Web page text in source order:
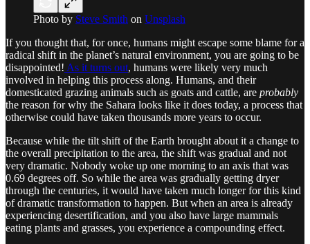
Photo by Steve Smith on Unsplash
If you thought that, for once, humans might escape some blame for a
radical shift in the planet’s natural environment, you are going to be
disappointed! As it turns out, humans were likely very much
involved in helping this process along. Humans, and their
domesticated grazing animals such as goats and cattle, are probably
the reason for why the Sahara looks like it does today, a process that
otherwise could have taken thousands more years to occur.
Because while the tilt shift of the Earth brought about it a change to
the overall precipitation to the area, the shift was gradual and not
very dramatic. Nobody woke up one morning to an axis that was
0.69 degrees off. So while the area was gradually getting dryer
through the centuries, it would have taken much longer for this kind
of dramatic transformation to happen. But when an area is already
experiencing desertification, and you also have large mammals
eating plants and grasses, you experience a compounding effect.